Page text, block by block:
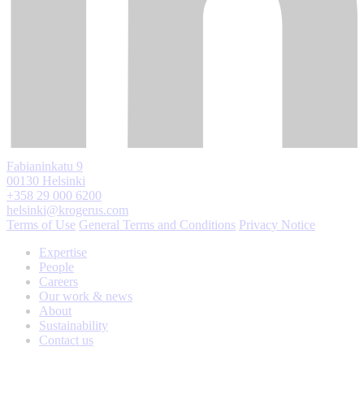
Fabianinkatu 9
00130 Helsinki
+358 29 000 6200
helsinki@krogerus.com
Terms of Use General Terms and Conditions Privacy Notice
Expertise
People
Careers
Our work & news
About
Sustainability
Contact us